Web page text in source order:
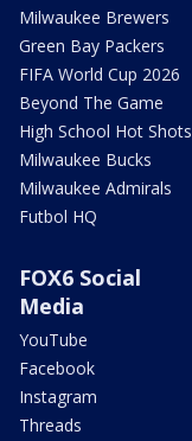
Milwaukee Brewers
Green Bay Packers
FIFA World Cup 2026
Beyond The Game
High School Hot Shots
Milwaukee Bucks
Milwaukee Admirals
Futbol HQ
FOX6 Social
Media
YouTube
Facebook
Instagram
Threads